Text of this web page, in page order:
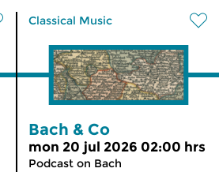
Classical Music
Bach & Co
mon 20 jul 2026 02:00 hrs
Podcast on Bach